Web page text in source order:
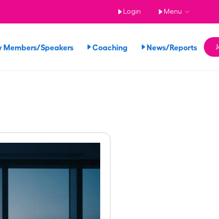
Login Menu
Members/Speakers Coaching News/Reports